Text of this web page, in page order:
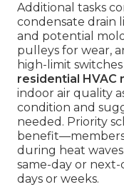
Additional tasks
condensate drain
and potential
pulleys for wear,
high-limit
residential HVAC
indoor air quality
condition and
needed. Priority
during heat
same-day or
days or weeks.